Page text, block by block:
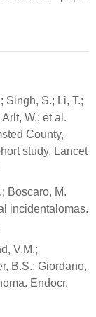
Singh, S.; Li, T.;
W.; et al.
County,
study. Lancet
Boscaro, M.
incidentalomas.
V.M.;
B.S.; Giordano,
Endocr.